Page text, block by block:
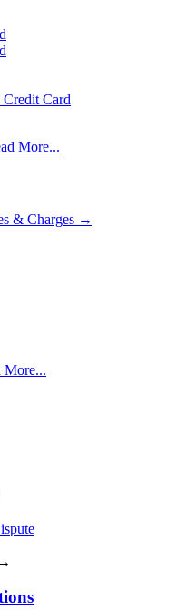
Credit Card
More...
& Charges →
More...